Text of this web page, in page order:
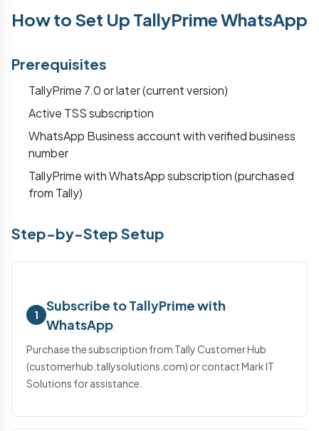
How to Set Up TallyPrime WhatsApp
Prerequisites
TallyPrime 7.0 or later (current version)
Active TSS subscription
WhatsApp Business account with verified business
number
TallyPrime with WhatsApp subscription (purchased
from Tally)
Step-by-Step Setup
1
Subscribe to TallyPrime with
WhatsApp
Purchase the subscription from Tally Customer Hub
(customerhub.tallysolutions.com) or contact Mark IT
Solutions for assistance.